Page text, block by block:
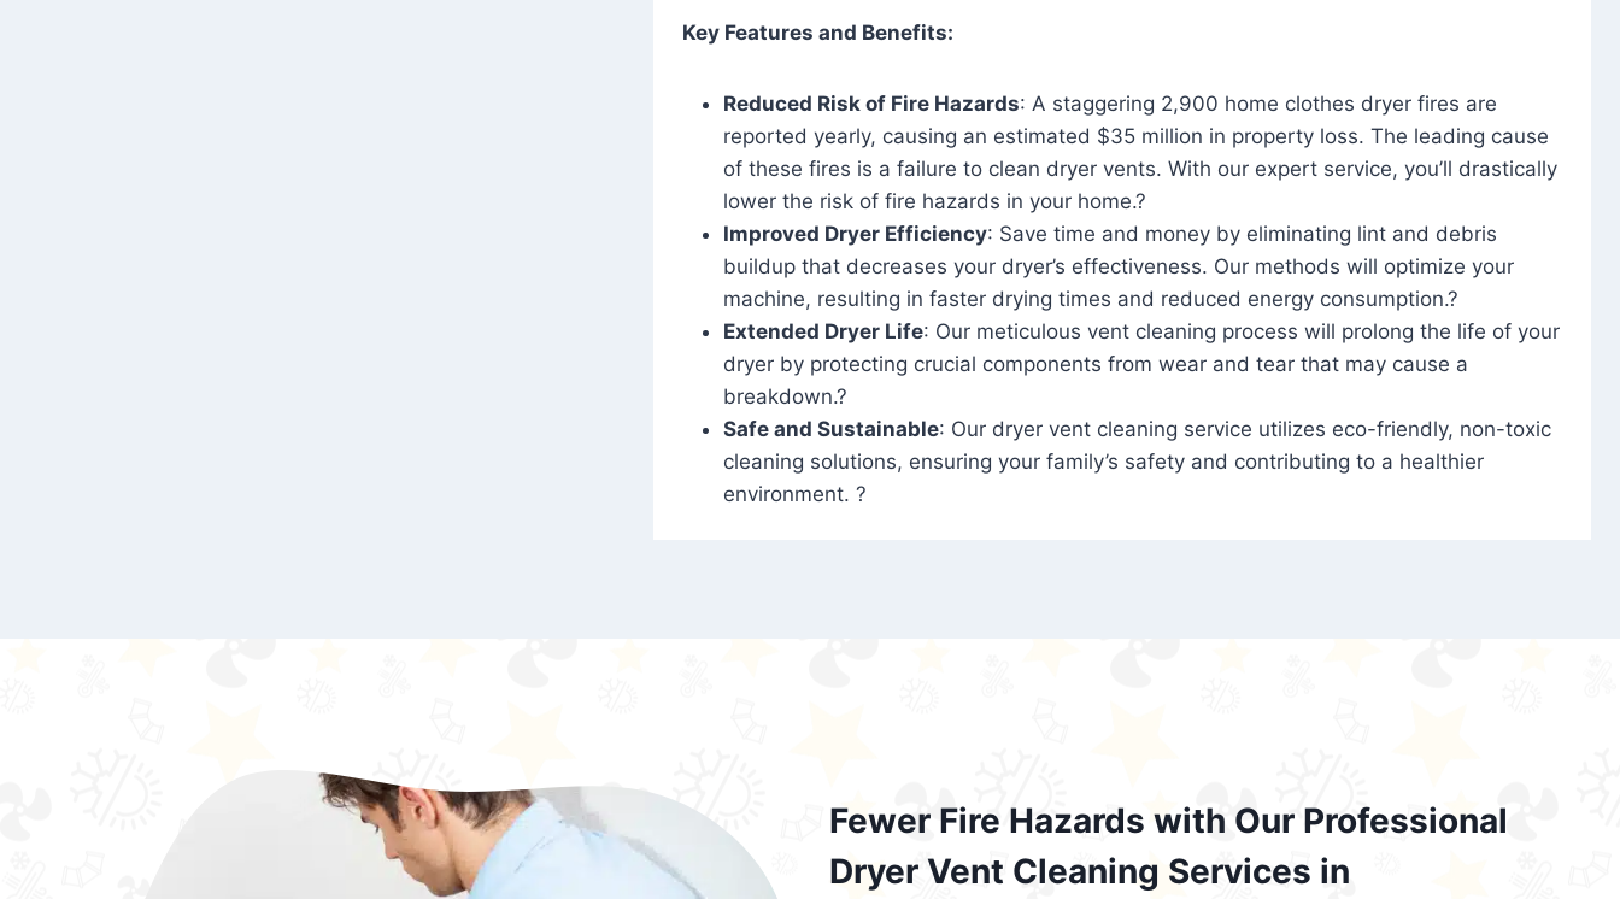
Key Features and Benefits:
Reduced Risk of Fire Hazards: A staggering 2,900 home clothes dryer fires are
reported yearly, causing an estimated $35 million in property loss. The leading cause
of these fires is a failure to clean dryer vents. With our expert service, you’ll drastically
lower the risk of fire hazards in your home.?
Improved Dryer Efficiency: Save time and money by eliminating lint and debris
buildup that decreases your dryer’s effectiveness. Our methods will optimize your
machine, resulting in faster drying times and reduced energy consumption.?
Extended Dryer Life: Our meticulous vent cleaning process will prolong the life of your
dryer by protecting crucial components from wear and tear that may cause a
breakdown.?
Safe and Sustainable: Our dryer vent cleaning service utilizes eco-friendly, non-toxic
cleaning solutions, ensuring your family’s safety and contributing to a healthier
environment. ?
Fewer Fire Hazards with Our Professional
Dryer Vent Cleaning Services in